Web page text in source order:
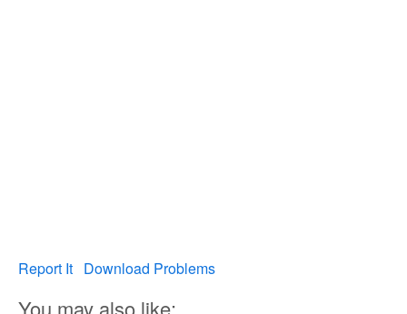
Report It Download Problems
You may also like: